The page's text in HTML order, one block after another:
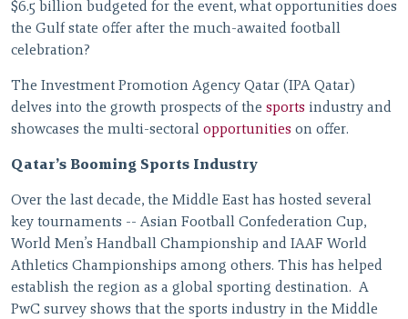
$6.5 billion budgeted for the event, what opportunities does
the Gulf state offer after the much-awaited football
celebration?
The Investment Promotion Agency Qatar (IPA Qatar)
delves into the growth prospects of the sports industry and
showcases the multi-sectoral opportunities on offer.
Qatar’s Booming Sports Industry
Over the last decade, the Middle East has hosted several
key tournaments -- Asian Football Confederation Cup,
World Men’s Handball Championship and IAAF World
Athletics Championships among others. This has helped
establish the region as a global sporting destination. A
PwC survey shows that the sports industry in the Middle